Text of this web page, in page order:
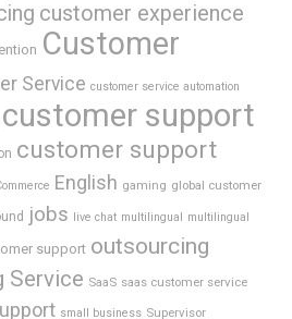
customer experience
Customer
Service customer service automation
customer support
customer support
English gaming global customer
jobs live chat multilingual multilingual
support outsourcing
Service SaaS saas customer service
small business Supervisor